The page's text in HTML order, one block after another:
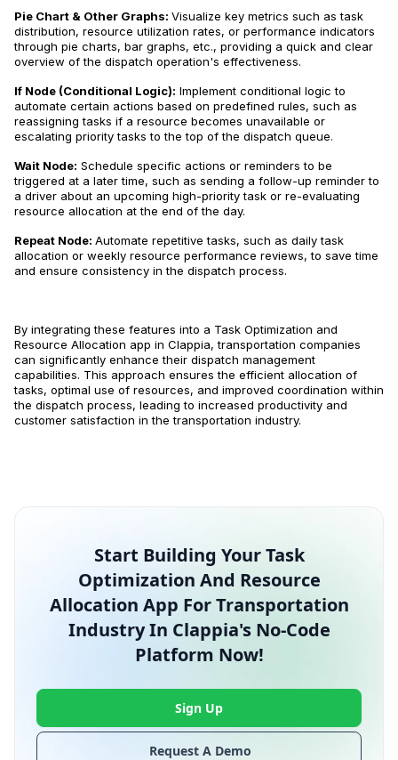
Pie Chart & Other Graphs: Visualize key metrics such as task
distribution, resource utilization rates, or performance indicators
through pie charts, bar graphs, etc., providing a quick and clear
overview of the dispatch operation's effectiveness.
If Node (Conditional Logic): Implement conditional logic to
automate certain actions based on predefined rules, such as
reassigning tasks if a resource becomes unavailable or
escalating priority tasks to the top of the dispatch queue.
Wait Node: Schedule specific actions or reminders to be
triggered at a later time, such as sending a follow-up reminder to
a driver about an upcoming high-priority task or re-evaluating
resource allocation at the end of the day.
Repeat Node: Automate repetitive tasks, such as daily task
allocation or weekly resource performance reviews, to save time
and ensure consistency in the dispatch process.
By integrating these features into a Task Optimization and
Resource Allocation app in Clappia, transportation companies
can significantly enhance their dispatch management
capabilities. This approach ensures the efficient allocation of
tasks, optimal use of resources, and improved coordination within
the dispatch process, leading to increased productivity and
customer satisfaction in the transportation industry.
Start Building Your Task
Optimization And Resource
Allocation App For Transportation
Industry In Clappia's No-Code
Platform Now!
Request A Demo
Sign Up